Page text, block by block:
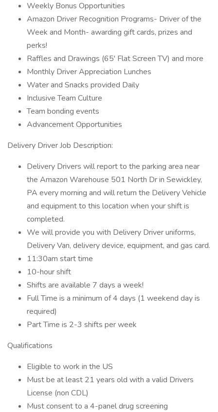
Weekly Bonus Opportunities
Amazon Driver Recognition Programs- Driver of the
Week and Month- awarding gift cards, prizes and
perks!
Raffles and Drawings (65' Flat Screen TV) and more
Monthly Driver Appreciation Lunches
Water and Snacks provided Daily
Inclusive Team Culture
Team bonding events
Advancement Opportunities
Delivery Driver Job Description:
Delivery Drivers will report to the parking area near
the Amazon Warehouse 501 North Dr in Sewickley,
PA every morning and will return the Delivery Vehicle
and equipment to this location when your shift is
completed.
We will provide you with Delivery Driver uniforms,
Delivery Van, delivery device, equipment, and gas card.
11:30am start time
10-hour shift
Shifts are available 7 days a week!
Full Time is a minimum of 4 days (1 weekend day is
required)
Part Time is 2-3 shifts per week
Qualifications
Eligible to work in the US
Must be at least 21 years old with a valid Drivers
License (non CDL)
Must consent to a 4-panel drug screening